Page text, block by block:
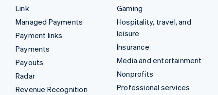
Link
Managed Payments
Payment links
Payments
Payouts
Radar
Revenue Recognition
Gaming
Hospitality, travel, and
leisure
Insurance
Media and entertainment
Nonprofits
Professional services